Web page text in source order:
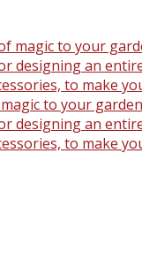
to your
designing an
to make